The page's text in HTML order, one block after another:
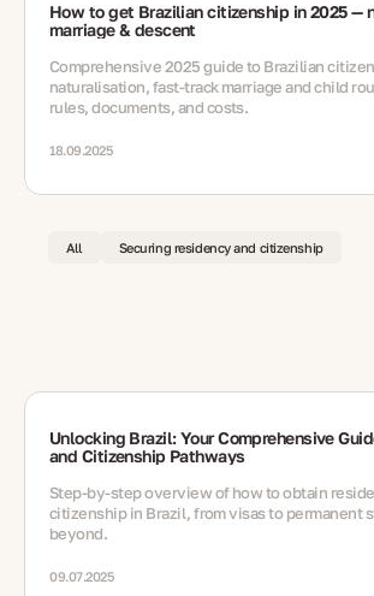
How to get Brazilian citizenship in 2025 —
marriage & descent
Comprehensive 2025 guide to Brazilian
naturalisation, fast-track marriage and child
rules, documents, and costs.
18.09.2025
All Securing residency and citizenship
Unlocking Brazil: Your Comprehensive
and Citizenship Pathways
Step-by-step overview of how to obtain
citizenship in Brazil, from visas to permanent
beyond.
09.07.2025